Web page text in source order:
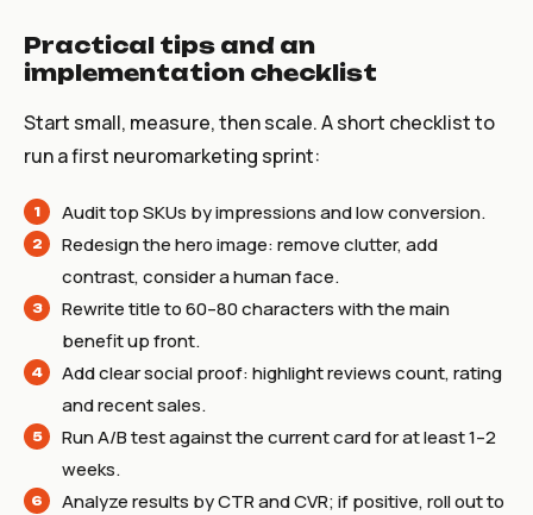
Practical tips and an
implementation checklist
Start small, measure, then scale. A short checklist to
run a first neuromarketing sprint:
Audit top SKUs by impressions and low conversion.
Redesign the hero image: remove clutter, add
contrast, consider a human face.
Rewrite title to 60–80 characters with the main
benefit up front.
Add clear social proof: highlight reviews count, rating
and recent sales.
Run A/B test against the current card for at least 1–2
weeks.
Analyze results by CTR and CVR; if positive, roll out to